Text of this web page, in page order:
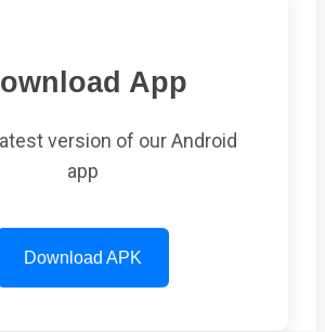
App
version of our Android
app
Download APK